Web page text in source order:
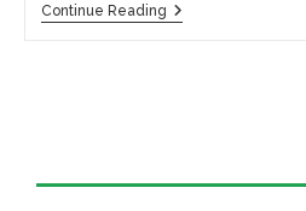
Continue Reading